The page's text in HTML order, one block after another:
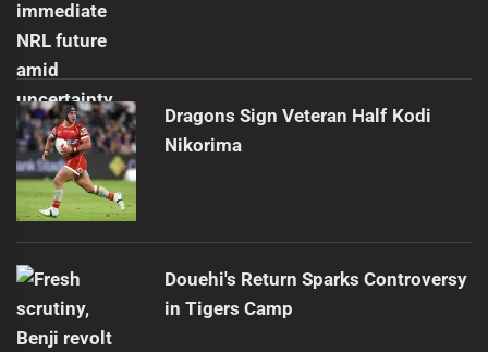
Dragons Sign Veteran Half Kodi
Nikorima
Douehi's Return Sparks Controversy
in Tigers Camp